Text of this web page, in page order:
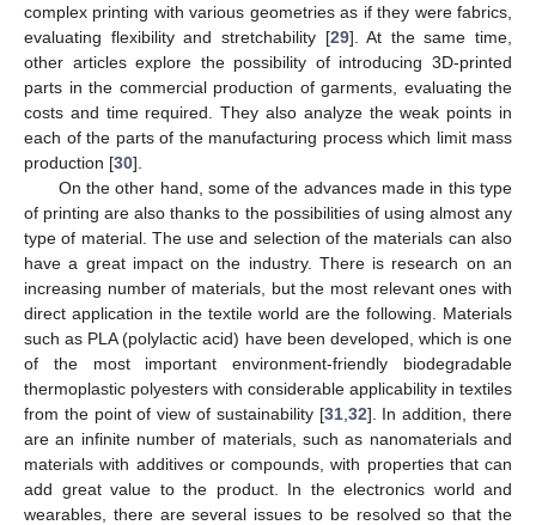
complex printing with various geometries as if they were fabrics,
evaluating flexibility and stretchability [29]. At the same time,
other articles explore the possibility of introducing 3D-printed
parts in the commercial production of garments, evaluating the
costs and time required. They also analyze the weak points in
each of the parts of the manufacturing process which limit mass
production [30].
On the other hand, some of the advances made in this type
of printing are also thanks to the possibilities of using almost any
type of material. The use and selection of the materials can also
have a great impact on the industry. There is research on an
increasing number of materials, but the most relevant ones with
direct application in the textile world are the following. Materials
such as PLA (polylactic acid) have been developed, which is one
of the most important environment-friendly biodegradable
thermoplastic polyesters with considerable applicability in textiles
from the point of view of sustainability [31, 32]. In addition, there
are an infinite number of materials, such as nanomaterials and
materials with additives or compounds, with properties that can
add great value to the product. In the electronics world and
wearables, there are several issues to be resolved so that the